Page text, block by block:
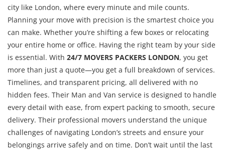
city like London, where every minute and mile counts.
Planning your move with precision is the smartest choice you
can make. Whether you’re shifting a few boxes or relocating
your entire home or office. Having the right team by your side
is essential. With 24/7 MOVERS PACKERS LONDON, you get
more than just a quote—you get a full breakdown of services.
Timelines, and transparent pricing, all delivered with no
hidden fees. Their Man and Van service is designed to handle
every detail with ease, from expert packing to smooth, secure
delivery. Their professional movers understand the unique
challenges of navigating London’s streets and ensure your
belongings arrive safely and on time. Don’t wait until the last